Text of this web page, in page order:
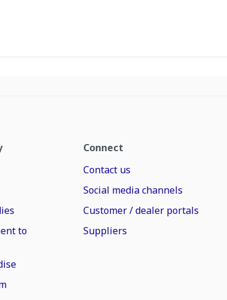
to
Connect
Contact us
Social media channels
Customer / dealer portals
Suppliers